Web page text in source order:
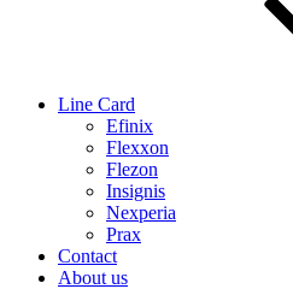
Line Card
Efinix
Flexxon
Flezon
Insignis
Nexperia
Prax
Contact
About us